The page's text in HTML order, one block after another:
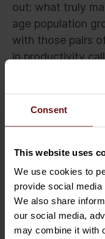
Consent
This website uses
We use cookies to
provide social
We also share
our social media,
may combine it with
out: what truly
age population
with those pairs
in productivity
expert roles.
across
Press contacts:
Anna de Torres,
Sofigate
tel. +358 50 576